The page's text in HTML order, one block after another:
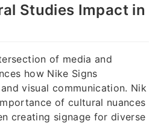
Studies Impact in
of media and
how Nike Signs
visual communication. Nik
of cultural nuances
creating signage for diverse